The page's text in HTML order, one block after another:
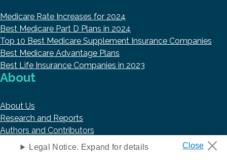
Medicare Rate Increases for 2024
Best Medicare Part D Plans in 2024
Top 10 Best Medicare Supplement Insurance Companies
Best Medicare Advantage Plans
Best Life Insurance Companies in 2023
About
About Us
Research and Reports
Authors and Contributors
Copyright © 2026 HelpAdvisor.com
Legal Notice. Expand for details